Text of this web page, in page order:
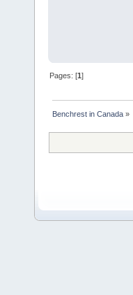
Pages: [1]
Benchrest in Canada »